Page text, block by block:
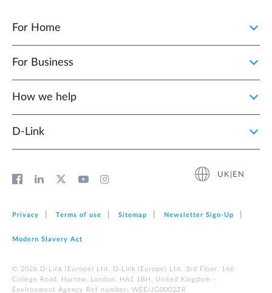
For Home
For Business
How we help
D‑Link
UK|EN
Privacy Terms of use Sitemap Newsletter Sign‑Up
Modern Slavery Act
© 2026 D‑Link (Europe) Ltd. D-Link (Europe) Ltd. 3rd Floor, 166
College Road, Harrow, London, HA1 1BH, United Kingdom -
Environment Agency Ref number: WEE/JG0002ZR